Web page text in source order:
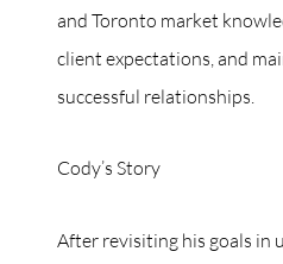
and Toronto market
client expectations, and
successful relationships.
Cody’s Story
After revisiting his goals in